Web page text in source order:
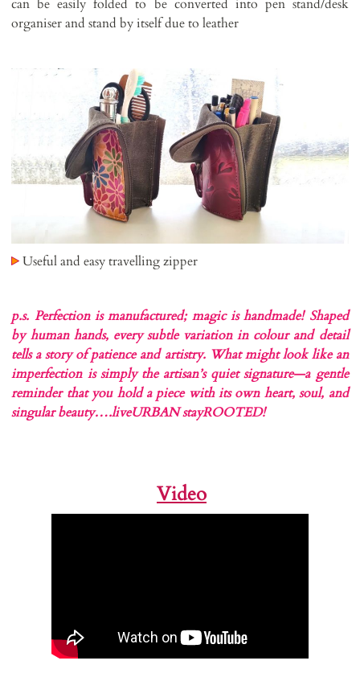
can be easily folded to be converted into pen stand/desk
organiser and stand by itself due to leather
Useful and easy travelling zipper
p.s. Perfection is manufactured; magic is handmade! Shaped
by human hands, every subtle variation in colour and detail
tells a story of patience and artistry. What might look like an
imperfection is simply the artisan’s quiet signature—a gentle
reminder that you hold a piece with its own heart, soul, and
singular beauty….liveURBAN stayROOTED!
Video